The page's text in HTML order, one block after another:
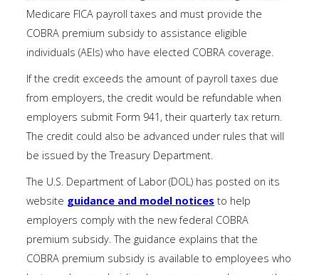
Medicare FICA payroll taxes and must provide the
COBRA premium subsidy to assistance eligible
individuals (AEIs) who have elected COBRA coverage.
If the credit exceeds the amount of payroll taxes due
from employers, the credit would be refundable when
employers submit Form 941, their quarterly tax return.
The credit could also be advanced under rules that will
be issued by the Treasury Department.
The U.S. Department of Labor (DOL) has posted on its
website guidance and model notices to help
employers comply with the new federal COBRA
premium subsidy. The guidance explains that the
COBRA premium subsidy is available to employees who